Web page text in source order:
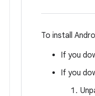
To install
If you
If you